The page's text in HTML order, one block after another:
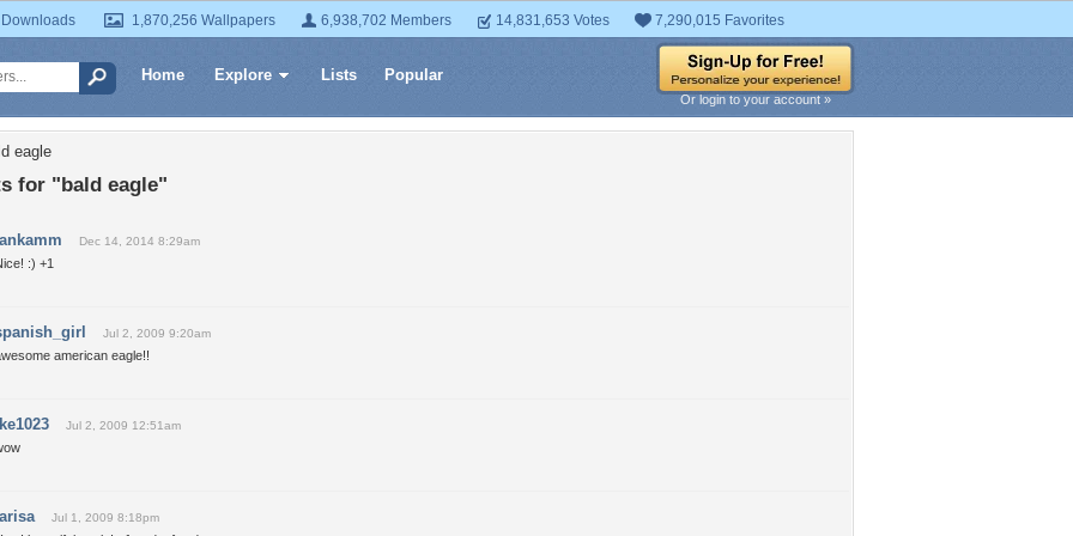
1,870,256 Wallpapers 6,938,702 Members 14,831,653 Votes 7,290,015 Favorites
Home Explore Lists Popular
Or login to your account »
eagle
for "bald eagle"
Dec 14, 2014 8:29am
:) +1
Jul 2, 2009 9:20am
american eagle!!
Jul 2, 2009 12:51am
Jul 1, 2009 8:18pm